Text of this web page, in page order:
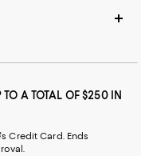
A TOTAL OF $250 IN
Credit Card. Ends